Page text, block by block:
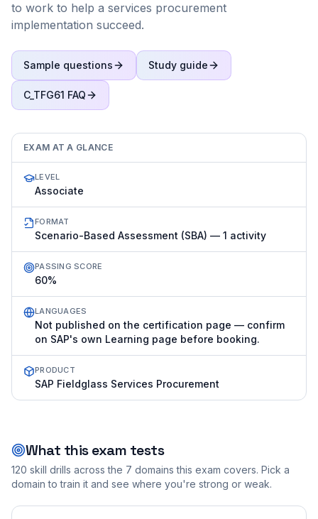
to work to help a services procurement
implementation succeed.
Sample questions Study guide
C_TFG61 FAQ
EXAM AT A GLANCE
LEVEL
Associate
FORMAT
Scenario-Based Assessment (SBA) — 1 activity
PASSING SCORE
60%
LANGUAGES
Not published on the certification page — confirm
on SAP's own Learning page before booking.
PRODUCT
SAP Fieldglass Services Procurement
What this exam tests
120 skill drills across the 7 domains this exam covers. Pick a
domain to train it and see where you're strong or weak.